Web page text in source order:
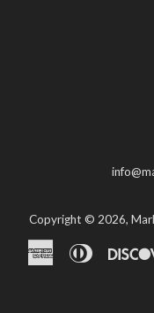
Copyright © 2026,
American Diners